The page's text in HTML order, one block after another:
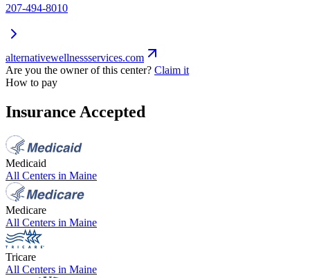
207-494-8010
alternativewellnessservices.com
Are you the owner of this center? Claim it
How to pay
Insurance Accepted
Medicaid
All Centers in Maine
Medicare
All Centers in Maine
Tricare
All Centers in Maine